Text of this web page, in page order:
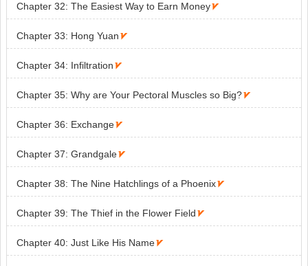
Chapter 32: The Easiest Way to Earn Money
Chapter 33: Hong Yuan 
Chapter 34: Infiltration 
Chapter 35: Why are Your Pectoral Muscles so Big?
Chapter 36: Exchange
Chapter 37: Grandgale
Chapter 38: The Nine Hatchlings of a Phoenix
Chapter 39: The Thief in the Flower Field 
Chapter 40: Just Like His Name